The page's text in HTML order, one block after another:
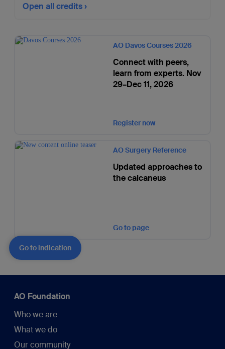
Open all credits
AO Davos Courses 2026
Connect with peers,
learn from experts. Nov
29–Dec 11, 2026
Register now
AO Surgery Reference
Updated approaches to
the calcaneus
Go to page
Go to indication
AO Foundation
Who we are
What we do
Our community